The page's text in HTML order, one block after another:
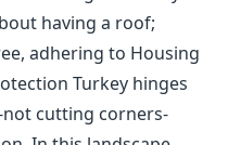
having a roof;
adhering to Housing
Turkey hinges
cutting corners-